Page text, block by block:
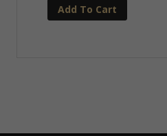
Add To Cart